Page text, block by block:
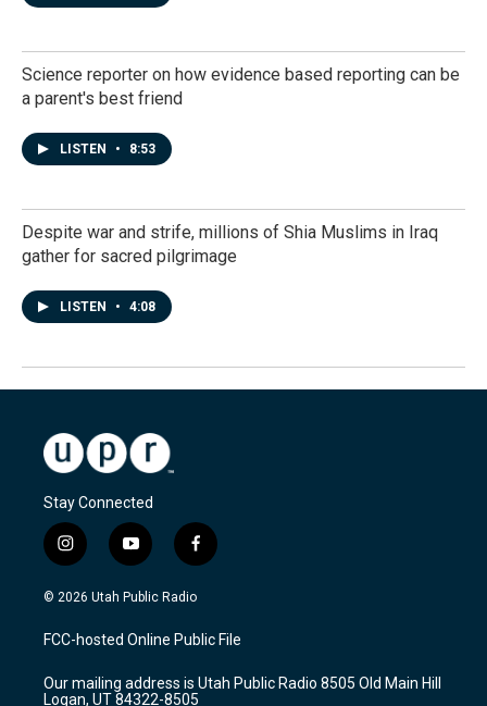
Science reporter on how evidence based reporting can be
a parent's best friend
LISTEN • 8:53
Despite war and strife, millions of Shia Muslims in Iraq
gather for sacred pilgrimage
LISTEN • 4:08
Stay Connected
i
n
s
a
g
a
y
o
u
u
b
f
a
c
b
o
k
© 2026 Utah Public Radio
FCC-hosted Online Public File
Our mailing address is Utah Public Radio 8505 Old Main Hill
Logan, UT 84322-8505